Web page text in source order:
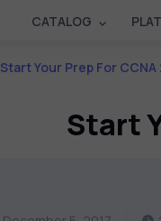
CATALOG
Start Your Prep For
Start